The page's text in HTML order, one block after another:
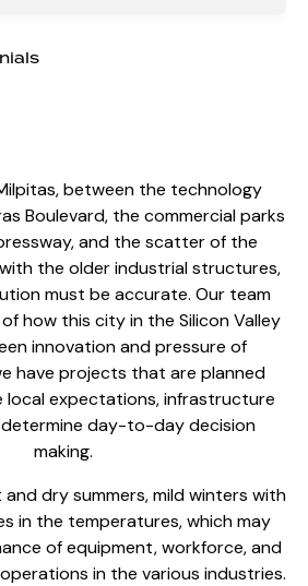
between the technology
Boulevard, the commercial parks
and the scatter of the
the older industrial structures,
must be accurate. Our team
how this city in the Silicon Valley
innovation and pressure of
have projects that are planned
local expectations, infrastructure
day-to-day decision
making.
dry summers, mild winters with
in the temperatures, which may
of equipment, workforce, and
in the various industries.